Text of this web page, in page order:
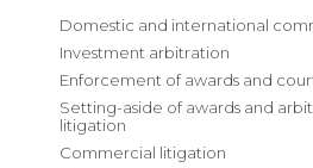
Domestic and international
Investment arbitration
Enforcement of awards and
Setting-aside of awards and
litigation
Commercial litigation